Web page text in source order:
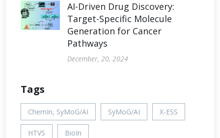
AI-Driven Drug Discovery:
Target-Specific Molecule
Generation for Cancer
Pathways
December, 20, 2024
Tags
ChemIn, SyMoG/AI SyMoG/AI X-ESS
HTVS BioIn